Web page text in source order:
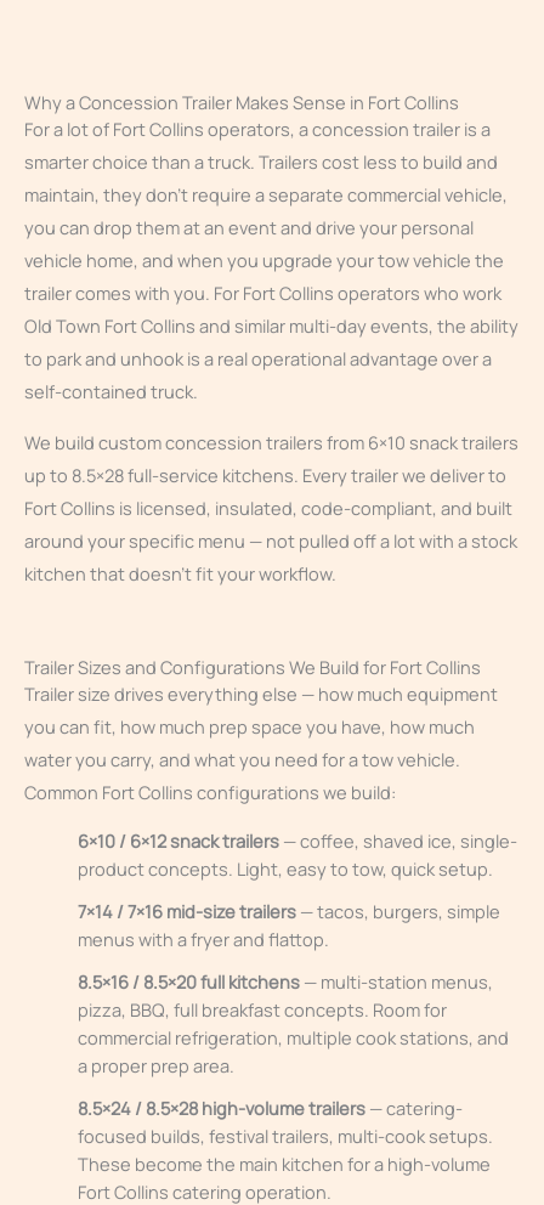
Why a Concession Trailer Makes Sense in Fort Collins
For a lot of Fort Collins operators, a concession trailer is a
smarter choice than a truck. Trailers cost less to build and
maintain, they don’t require a separate commercial vehicle,
you can drop them at an event and drive your personal
vehicle home, and when you upgrade your tow vehicle the
trailer comes with you. For Fort Collins operators who work
Old Town Fort Collins and similar multi-day events, the ability
to park and unhook is a real operational advantage over a
self-contained truck.
We build custom concession trailers from 6×10 snack trailers
up to 8.5×28 full-service kitchens. Every trailer we deliver to
Fort Collins is licensed, insulated, code-compliant, and built
around your specific menu — not pulled off a lot with a stock
kitchen that doesn’t fit your workflow.
Trailer Sizes and Configurations We Build for Fort Collins
Trailer size drives everything else — how much equipment
you can fit, how much prep space you have, how much
water you carry, and what you need for a tow vehicle.
Common Fort Collins configurations we build:
6×10 / 6×12 snack trailers— coffee, shaved ice, single-
product concepts. Light, easy to tow, quick setup.
7×14 / 7×16 mid-size trailers— tacos, burgers, simple
menus with a fryer and flattop.
8.5×16 / 8.5×20 full kitchens— multi-station menus,
pizza, BBQ, full breakfast concepts. Room for
commercial refrigeration, multiple cook stations, and
a proper prep area.
8.5×24 / 8.5×28 high-volume trailers— catering-
focused builds, festival trailers, multi-cook setups.
These become the main kitchen for a high-volume
Fort Collins catering operation.